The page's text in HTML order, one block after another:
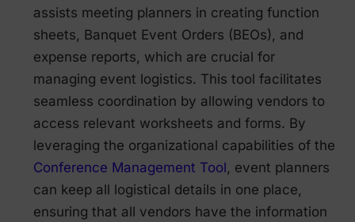
assists meeting planners in creating function
sheets, Banquet Event Orders (BEOs), and
expense reports, which are crucial for
managing event logistics. This tool facilitates
seamless coordination by allowing vendors to
access relevant worksheets and forms. By
leveraging the organizational capabilities of the
Conference Management Tool, event planners
can keep all logistical details in one place,
ensuring that all vendors have the information